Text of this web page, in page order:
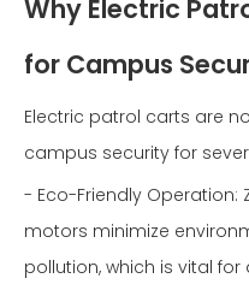
Why Electric
for Campus
Electric patrol carts are
campus security for
- Eco-Friendly Operation:
motors minimize
pollution, which is vital